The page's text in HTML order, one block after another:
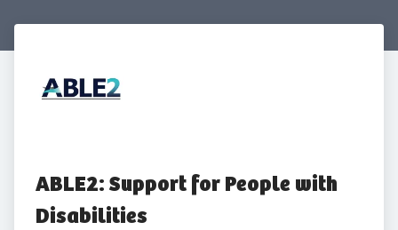
ABLE2: Support for People with
Disabilities